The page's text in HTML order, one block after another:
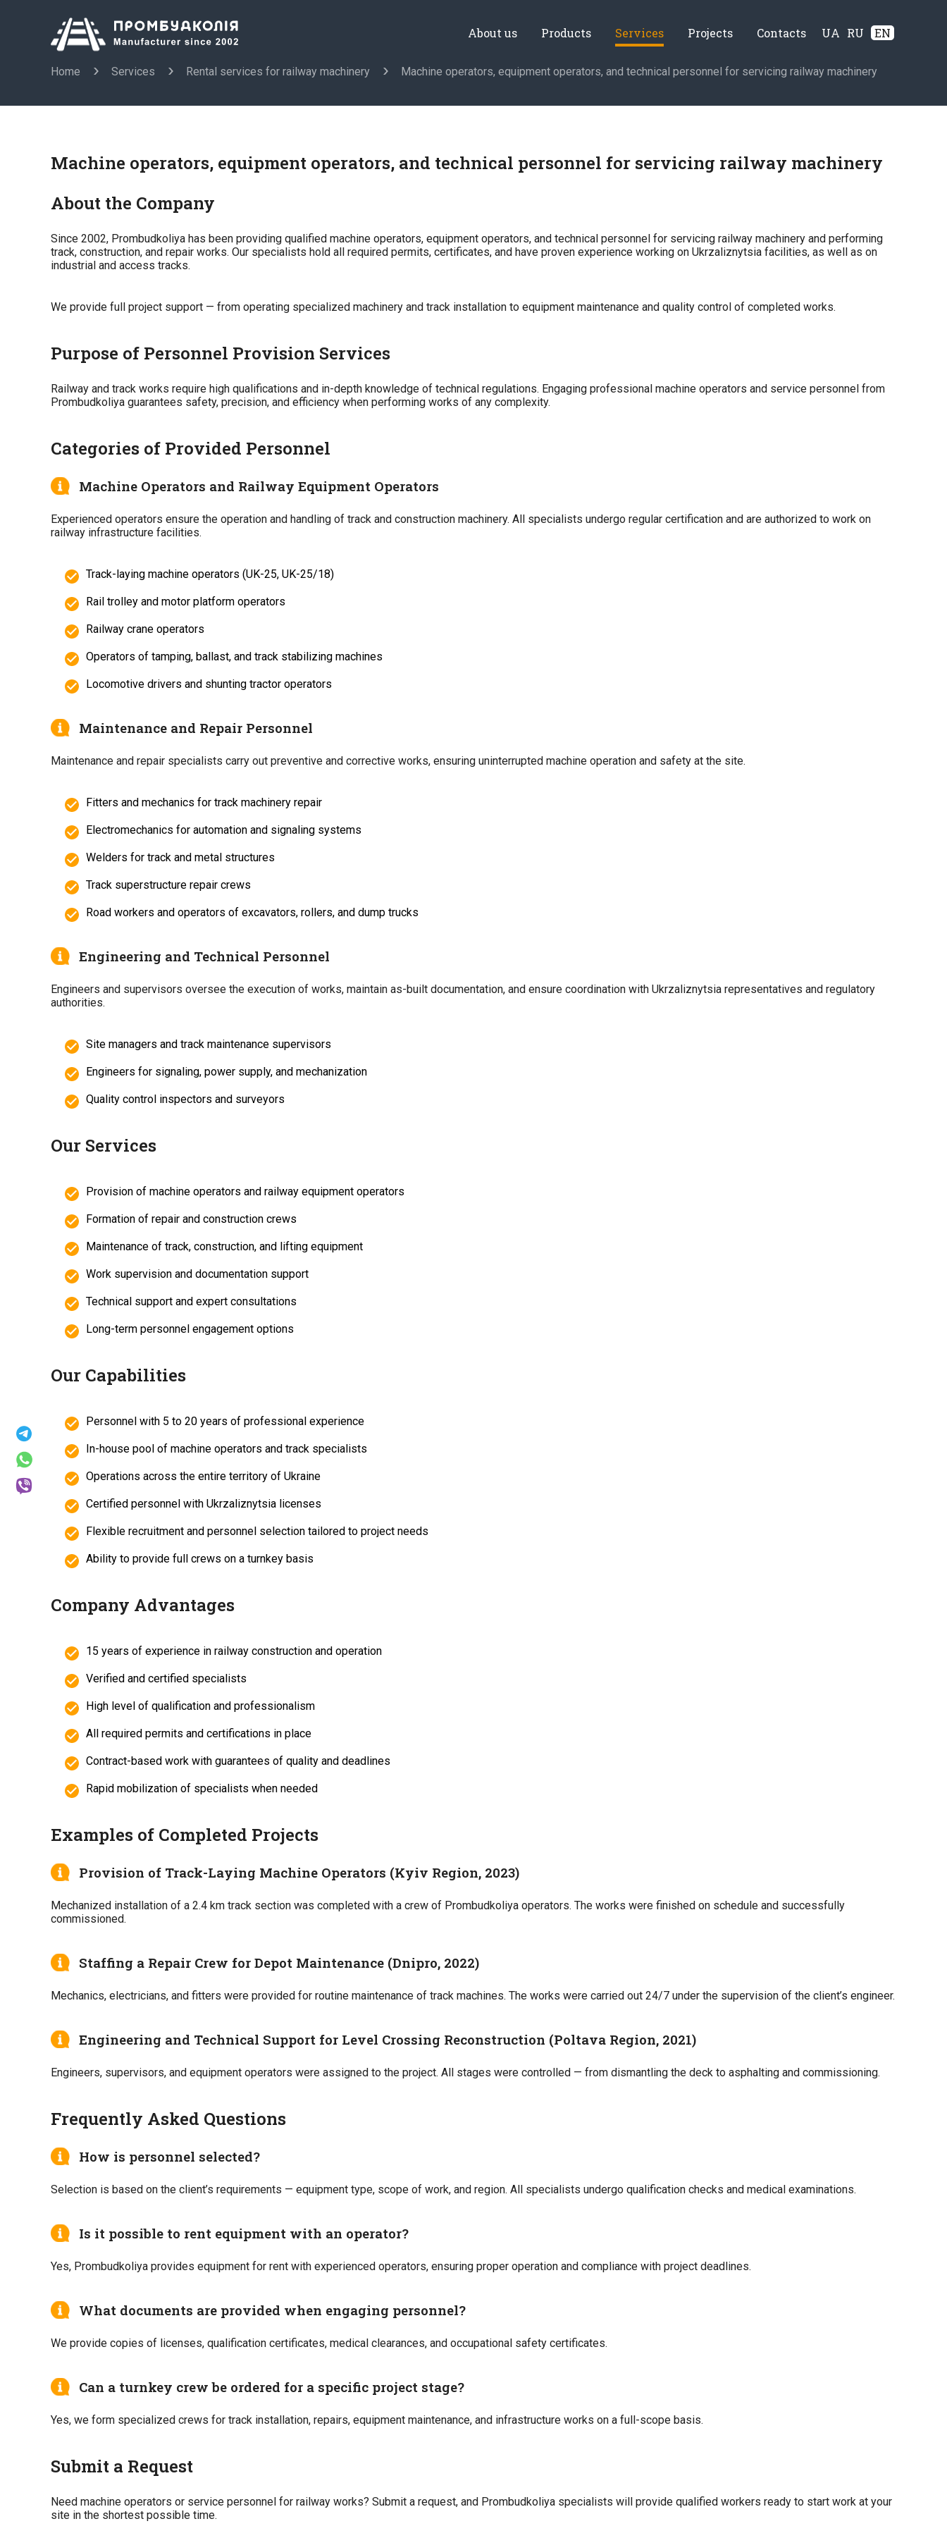
About us Products Services Projects Contacts UA RU EN
Home Services Rental services for railway machinery Machine operators, equipment operators, and technical personnel for servicing railway machinery
Machine operators, equipment operators, and technical personnel for servicing railway machinery
About the Company
Since 2002, Prombudkoliya has been providing qualified machine operators, equipment operators, and technical personnel for servicing railway machinery and performing
track, construction, and repair works. Our specialists hold all required permits, certificates, and have proven experience working on Ukrzaliznytsia facilities, as well as on
industrial and access tracks.
We provide full project support — from operating specialized machinery and track installation to equipment maintenance and quality control of completed works.
Purpose of Personnel Provision Services
Railway and track works require high qualifications and in-depth knowledge of technical regulations. Engaging professional machine operators and service personnel from
Prombudkoliya guarantees safety, precision, and efficiency when performing works of any complexity.
Categories of Provided Personnel
Machine Operators and Railway Equipment Operators
Experienced operators ensure the operation and handling of track and construction machinery. All specialists undergo regular certification and are authorized to work on
railway infrastructure facilities.
Track-laying machine operators (UK-25, UK-25/18)
Rail trolley and motor platform operators
Railway crane operators
Operators of tamping, ballast, and track stabilizing machines
Locomotive drivers and shunting tractor operators
Maintenance and Repair Personnel
Maintenance and repair specialists carry out preventive and corrective works, ensuring uninterrupted machine operation and safety at the site.
Fitters and mechanics for track machinery repair
Electromechanics for automation and signaling systems
Welders for track and metal structures
Track superstructure repair crews
Road workers and operators of excavators, rollers, and dump trucks
Engineering and Technical Personnel
Engineers and supervisors oversee the execution of works, maintain as-built documentation, and ensure coordination with Ukrzaliznytsia representatives and regulatory
authorities.
Site managers and track maintenance supervisors
Engineers for signaling, power supply, and mechanization
Quality control inspectors and surveyors
Our Services
Provision of machine operators and railway equipment operators
Formation of repair and construction crews
Maintenance of track, construction, and lifting equipment
Work supervision and documentation support
Technical support and expert consultations
Long-term personnel engagement options
Our Capabilities
Personnel with 5 to 20 years of professional experience
In-house pool of machine operators and track specialists
Operations across the entire territory of Ukraine
Certified personnel with Ukrzaliznytsia licenses
Flexible recruitment and personnel selection tailored to project needs
Ability to provide full crews on a turnkey basis
Company Advantages
15 years of experience in railway construction and operation
Verified and certified specialists
High level of qualification and professionalism
All required permits and certifications in place
Contract-based work with guarantees of quality and deadlines
Rapid mobilization of specialists when needed
Examples of Completed Projects
Provision of Track-Laying Machine Operators (Kyiv Region, 2023)
Mechanized installation of a 2.4 km track section was completed with a crew of Prombudkoliya operators. The works were finished on schedule and successfully
commissioned.
Staffing a Repair Crew for Depot Maintenance (Dnipro, 2022)
Mechanics, electricians, and fitters were provided for routine maintenance of track machines. The works were carried out 24/7 under the supervision of the client’s engineer.
Engineering and Technical Support for Level Crossing Reconstruction (Poltava Region, 2021)
Engineers, supervisors, and equipment operators were assigned to the project. All stages were controlled — from dismantling the deck to asphalting and commissioning.
Frequently Asked Questions
How is personnel selected?
Selection is based on the client’s requirements — equipment type, scope of work, and region. All specialists undergo qualification checks and medical examinations.
Is it possible to rent equipment with an operator?
Yes, Prombudkoliya provides equipment for rent with experienced operators, ensuring proper operation and compliance with project deadlines.
What documents are provided when engaging personnel?
We provide copies of licenses, qualification certificates, medical clearances, and occupational safety certificates.
Can a turnkey crew be ordered for a specific project stage?
Yes, we form specialized crews for track installation, repairs, equipment maintenance, and infrastructure works on a full-scope basis.
Submit a Request
Need machine operators or service personnel for railway works? Submit a request, and Prombudkoliya specialists will provide qualified workers ready to start work at your
site in the shortest possible time.